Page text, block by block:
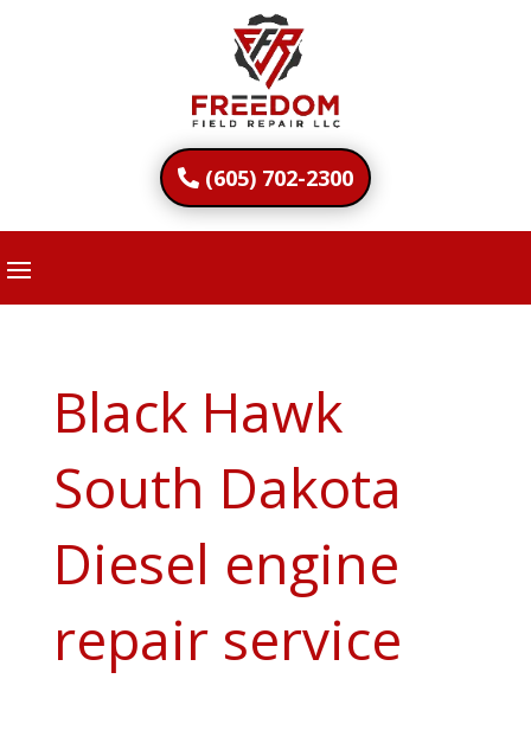
(605) 702-2300
Black Hawk
South Dakota
Diesel engine
repair service